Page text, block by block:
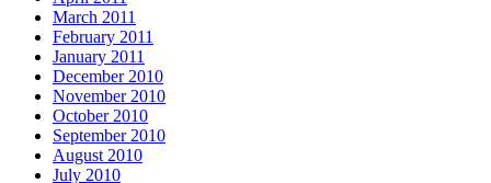
March 2011
February 2011
January 2011
December 2010
November 2010
October 2010
September 2010
August 2010
July 2010